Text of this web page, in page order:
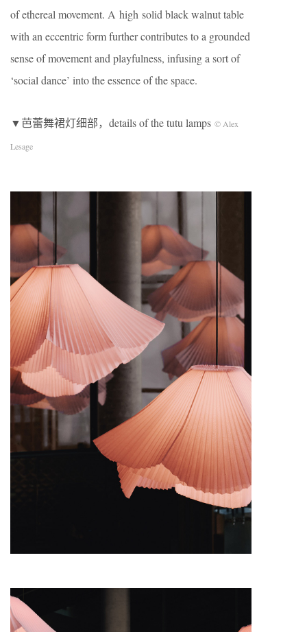
of ethereal movement. A high solid black walnut table
with an eccentric form further contributes to a grounded
sense of movement and playfulness, infusing a sort of
‘social dance’ into the essence of the space.
▼芭蕾舞裙灯细部，details of the tutu lamps © Alex
Lesage